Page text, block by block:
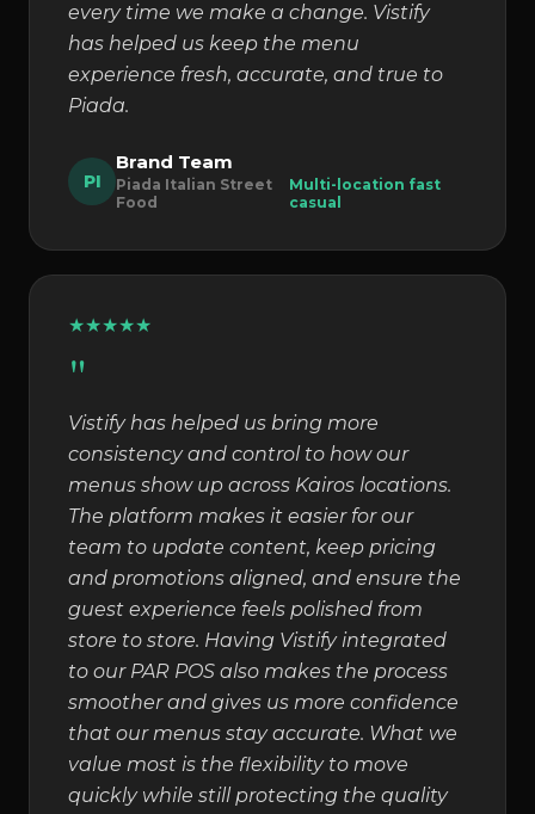
every time we make a change. Vistify
has helped us keep the menu
experience fresh, accurate, and true to
Piada.
PI
Brand Team
Piada Italian Street
Food
Multi-location fast
casual
★★★★★
"
Vistify has helped us bring more
consistency and control to how our
menus show up across Kairos locations.
The platform makes it easier for our
team to update content, keep pricing
and promotions aligned, and ensure the
guest experience feels polished from
store to store. Having Vistify integrated
to our PAR POS also makes the process
smoother and gives us more confidence
that our menus stay accurate. What we
value most is the flexibility to move
quickly while still protecting the quality